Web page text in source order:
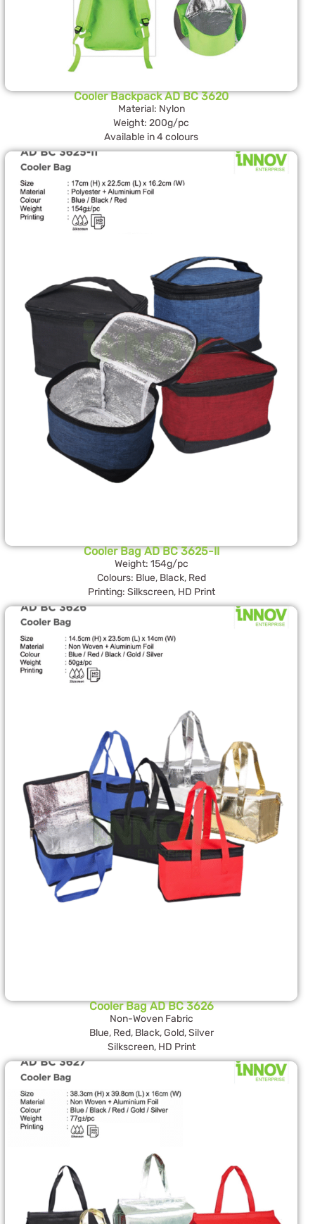
Cooler Backpack AD BC 3620
Material: Nylon
Weight: 200g/pc
Available in 4 colours
Cooler Bag AD BC 3625-II
Weight: 154g/pc
Colours: Blue, Black, Red
Printing: Silkscreen, HD Print
Cooler Bag AD BC 3626
Non-Woven Fabric
Blue, Red, Black, Gold, Silver
Silkscreen, HD Print